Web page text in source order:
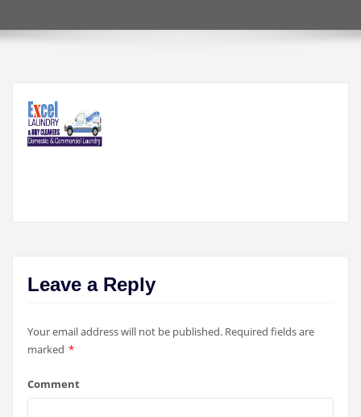
Leave a Reply
Your email address will not be published.Required fields are
marked *
Comment